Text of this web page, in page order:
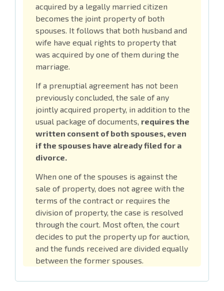
acquired by a legally married citizen
becomes the joint property of both
spouses. It follows that both husband and
wife have equal rights to property that
was acquired by one of them during the
marriage.
If a prenuptial agreement has not been
previously concluded, the sale of any
jointly acquired property, in addition to the
usual package of documents, requires the
written consent of both spouses, even
if the spouses have already filed for a
divorce.
When one of the spouses is against the
sale of property, does not agree with the
terms of the contract or requires the
division of property, the case is resolved
through the court. Most often, the court
decides to put the property up for auction,
and the funds received are divided equally
between the former spouses.